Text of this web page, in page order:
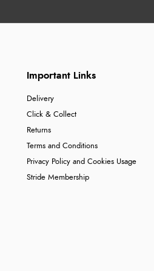
Important Links
Delivery
Click & Collect
Returns
Terms and Conditions
Privacy Policy and Cookies Usage
Stride Membership